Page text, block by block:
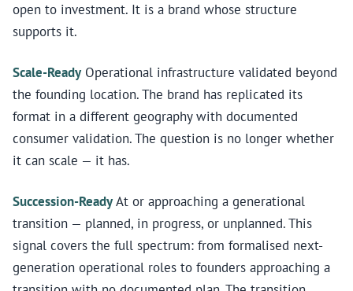
open to investment. It is a brand whose structure
supports it.
Scale-ReadyOperational infrastructure validated beyond
the founding location. The brand has replicated its
format in a different geography with documented
consumer validation. The question is no longer whether
it can scale — it has.
Succession-ReadyAt or approaching a generational
transition — planned, in progress, or unplanned. This
signal covers the full spectrum: from formalised next-
generation operational roles to founders approaching a